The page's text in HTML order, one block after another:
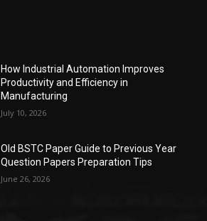
How Industrial Automation Improves
Productivity and Efficiency in
Manufacturing
July 10, 2026
Old BSTC Paper Guide to Previous Year
Question Papers Preparation Tips
June 26, 2026